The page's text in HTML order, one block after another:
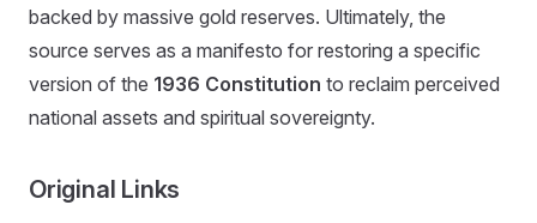
backed by massive gold reserves. Ultimately, the
source serves as a manifesto for restoring a specific
version of the 1936 Constitution to reclaim perceived
national assets and spiritual sovereignty.
Original Links